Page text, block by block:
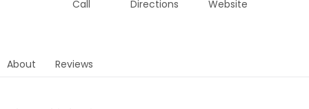
Call Directions Website
About Reviews